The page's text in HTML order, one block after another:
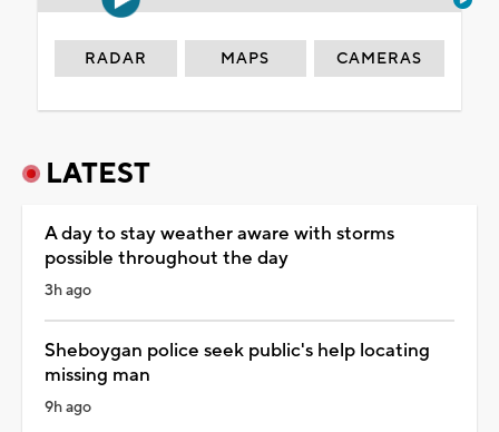
RADAR MAPS CAMERAS
LATEST
A day to stay weather aware with storms
possible throughout the day
3h ago
Sheboygan police seek public's help locating
missing man
9h ago